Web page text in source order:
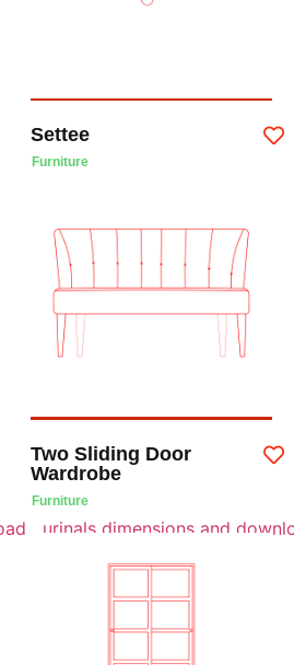
Settee
Furniture
Two Sliding Door
Wardrobe
Furniture